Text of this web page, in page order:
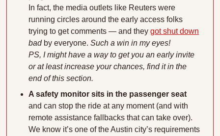
In fact, the media outlets like Reuters were
running circles around the early access folks
trying to get comments — and they got shut down
bad by everyone. Such a win in my eyes!
PS, I might have a way to get you an early invite
or at least increase your chances, find it in the
end of this section.
A safety monitor sits in the passenger seat
and can stop the ride at any moment (and with
remote assistance fallbacks that can take over).
We know it’s one of the Austin city’s requirements